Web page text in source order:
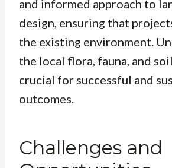
and informed approach to
design, ensuring that
the existing environment.
the local flora, fauna, and
crucial for successful and
outcomes.
Challenges and